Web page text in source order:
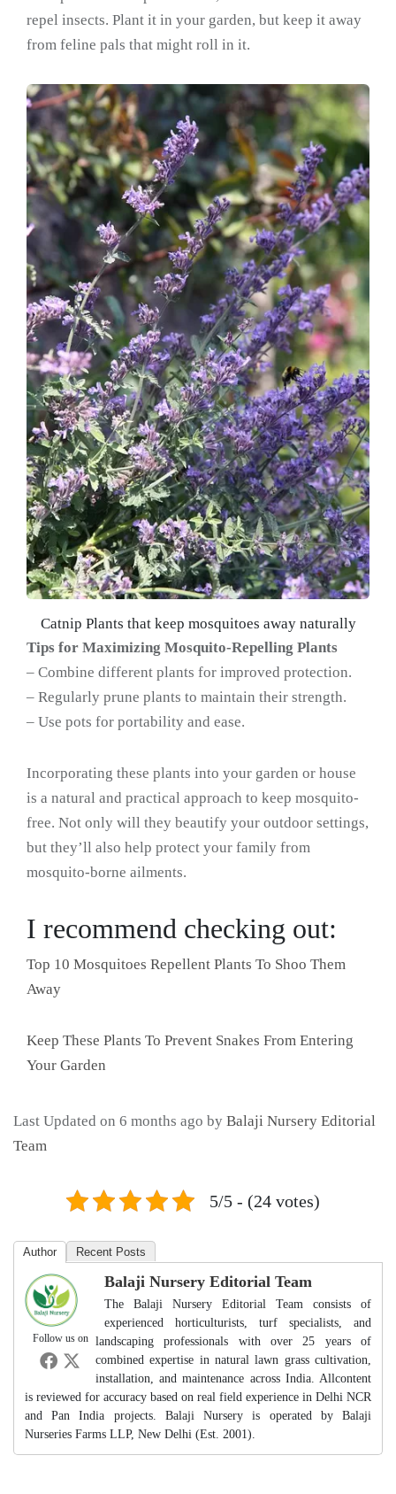
repel insects. Plant it in your garden, but keep it away
from feline pals that might roll in it.
Catnip Plants that keep mosquitoes away naturally
Tips for Maximizing Mosquito-Repelling Plants
– Combine different plants for improved protection.
– Regularly prune plants to maintain their strength.
– Use pots for portability and ease.
Incorporating these plants into your garden or house
is a natural and practical approach to keep mosquito-
free. Not only will they beautify your outdoor settings,
but they’ll also help protect your family from
mosquito-borne ailments.
I recommend checking out:
Top 10 Mosquitoes Repellent Plants To Shoo Them
Away
Keep These Plants To Prevent Snakes From Entering
Your Garden
Last Updated on 6 months ago by Balaji Nursery Editorial
Team
5/5 - (24 votes)
Author Recent Posts
Follow us on
Balaji Nursery Editorial Team
The Balaji Nursery Editorial Team consists of
experienced horticulturists, turf specialists, and
landscaping professionals with over 25 years of
combined expertise in natural lawn grass cultivation,
installation, and maintenance across India. Allcontent
is reviewed for accuracy based on real field experience in Delhi NCR
and Pan India projects. Balaji Nursery is operated by Balaji
Nurseries Farms LLP, New Delhi (Est. 2001).